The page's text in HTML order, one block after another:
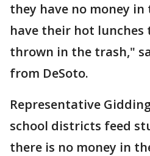
they have no money
have their hot lunches
thrown in the trash,"
from DeSoto.
Representative
school districts feed
there is no money in